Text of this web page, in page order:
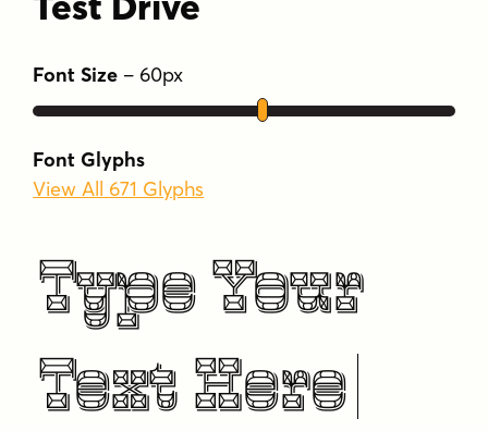
Font Size – 60px
Font Glyphs
View All 671 Glyphs
Type Your
Text Here